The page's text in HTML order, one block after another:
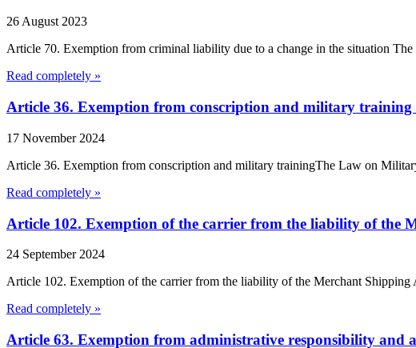
26 August 2023
Article 70. Exemption from criminal liability due to a change in the situation
Read completely »
Article 36. Exemption from conscription and military
17 November 2024
Article 36. Exemption from conscription and military trainingThe Law on
Read completely »
Article 102. Exemption of the carrier from the liability of the
24 September 2024
Article 102. Exemption of the carrier from the liability of the Merchant
Read completely »
Article 63. Exemption from administrative responsibility and